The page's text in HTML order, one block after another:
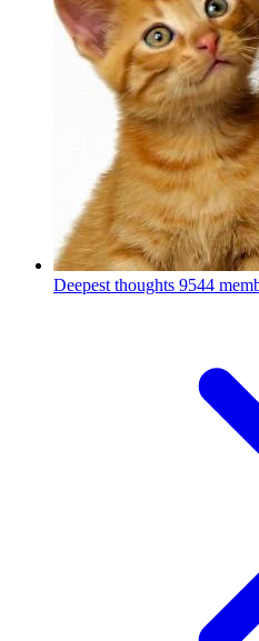
Deepest thoughts 9544